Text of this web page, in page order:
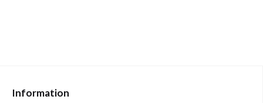
Information